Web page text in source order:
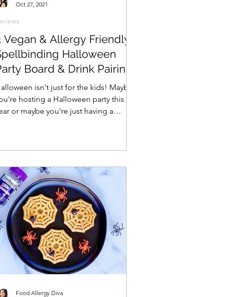
Vegan & Allergy Friendly
Halloween
Board & Drink Pairing
isn't just for the kids! Maybe
hosting a Halloween party this
or maybe you're just having a
Oct 27, 2021
Food Allergy Diva